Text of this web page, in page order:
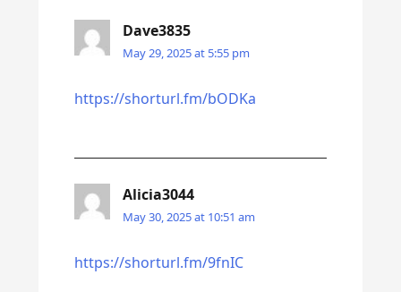
Dave3835
May 29, 2025 at 5:55 pm
https://shorturl.fm/bODKa
Alicia3044
May 30, 2025 at 10:51 am
https://shorturl.fm/9fnIC